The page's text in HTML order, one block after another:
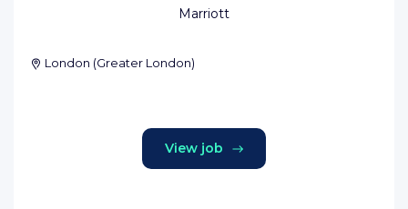
Marriott
London (Greater London)
View job